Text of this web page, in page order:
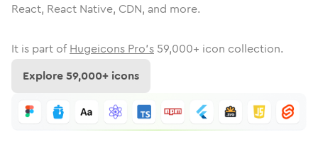
React, React Native, CDN, and more.
It is part of Hugeicons Pro's 59,000+ icon collection.
Explore59,000+ icons